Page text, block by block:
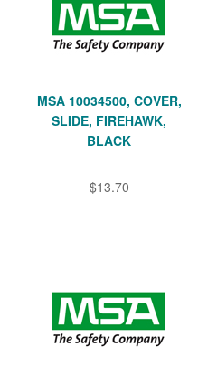
MSA 10034500, COVER,
SLIDE, FIREHAWK,
BLACK
$13.70